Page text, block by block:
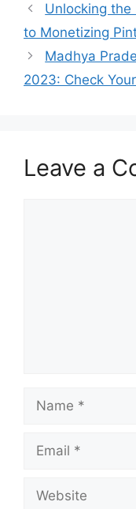
Unlocking the
to Monetizing
Madhya
2023: Check
Leave a
Name
Email
Website